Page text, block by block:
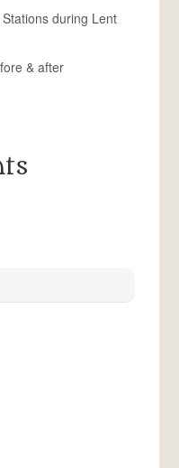
during Lent
& after